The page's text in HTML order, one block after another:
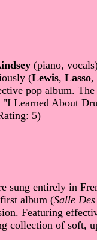
(piano,
(Lewis, Lasso,
pop album.
Learned About
5)
sung entirely in
album (Salle
Featuring
collection of soft,